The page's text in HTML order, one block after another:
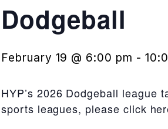
Dodgeball
February 19 @ 6:00 pm -
HYP’s 2026 Dodgeball league
sports leagues, please click